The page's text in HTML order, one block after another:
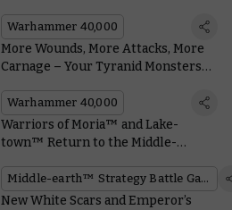
Community
Warhammer 40,000
More Wounds, More Attacks, More
Carnage – Your Tyranid Monsters
Warhammer 40,000
Warriors of Moria™ and Lake-
town™ Return to the Middle-
Middle-earth™ Strategy Battle Game
New White Scars and Emperor’s